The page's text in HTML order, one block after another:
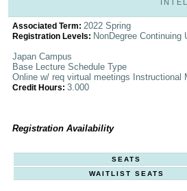
Associated Term: 2022 Spring
Registration Levels: NonDegree Continuing
Japan Campus
Base Lecture Schedule Type
Online w/ req virtual meetings Instructional
Credit Hours: 3.000
Registration Availability
SEATS
WAITLIST SEATS